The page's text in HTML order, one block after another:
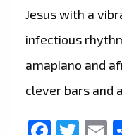
Jesus with a
infectious
amapiano and
clever bars and